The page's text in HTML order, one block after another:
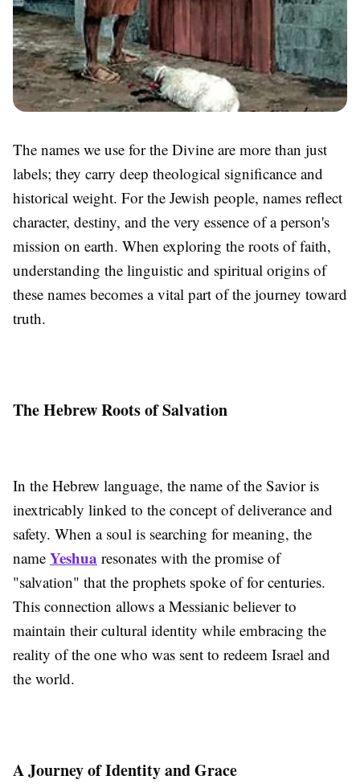
The names we use for the Divine are more than just
labels; they carry deep theological significance and
historical weight. For the Jewish people, names reflect
character, destiny, and the very essence of a person's
mission on earth. When exploring the roots of faith,
understanding the linguistic and spiritual origins of
these names becomes a vital part of the journey toward
truth.
The Hebrew Roots of Salvation
In the Hebrew language, the name of the Savior is
inextricably linked to the concept of deliverance and
safety. When a soul is searching for meaning, the
name Yeshua resonates with the promise of
"salvation" that the prophets spoke of for centuries.
This connection allows a Messianic believer to
maintain their cultural identity while embracing the
reality of the one who was sent to redeem Israel and
the world.
A Journey of Identity and Grace